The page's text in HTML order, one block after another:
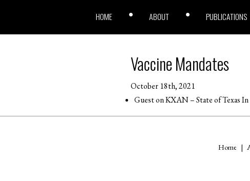
HOME ABOUT PUBLICATIONS
Vaccine Mandates
October 18th, 2021
Guest on KXAN – State of Texas
Home